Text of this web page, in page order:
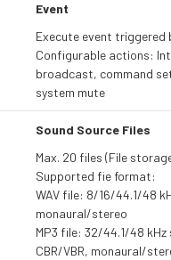
Event
Execute event triggered
Configurable actions:
broadcast, command
system mute
Sound Source Files
Max. 20 files (File
Supported fie format:
WAV file: 8/16/44.1/48
monaural/stereo
MP3 file: 32/44.1/48
CBR/VBR, monaural/